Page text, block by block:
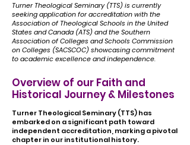
Turner Theological Seminary (TTS) is currently
seeking application for accreditation with the
Association of Theological Schools in the United
States and Canada (ATS) and the Southern
Association of Colleges and Schools Commission
on Colleges (SACSCOC)showcasing commitment
to academic excellence and independence.
Overview of our Faith and
Historical Journey & Milestones
Turner Theological Seminary (TTS) has
embarked on a significant path toward
independent accreditation, marking a pivotal
chapter in our institutional history.